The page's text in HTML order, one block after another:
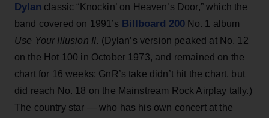
Dylan classic “Knockin’ on Heaven’s Door,” which the
band covered on 1991’s Billboard 200No. 1 album
Use Your Illusion II. (Dylan’s version peaked at No. 12
on the Hot 100 in October 1973, and remained on the
chart for 16 weeks; GnR’s take didn’t hit the chart, but
did reach No. 18 on the Mainstream Rock Airplay tally.)
The country star — who has his own concert at the